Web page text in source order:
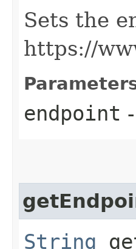
Sets the
https://
endpoint
String